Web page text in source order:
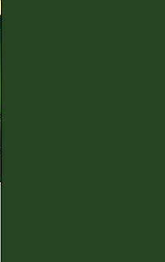
available during bloodline